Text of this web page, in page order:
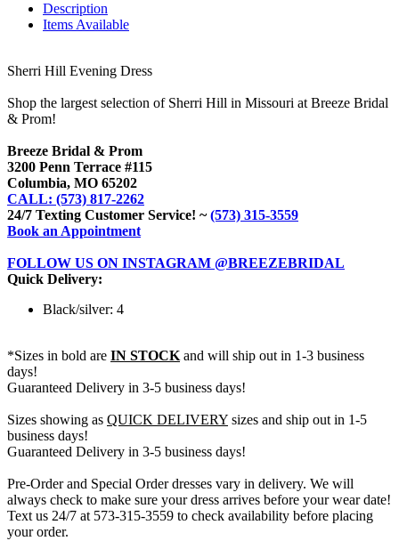
Description
Items Available
Sherri Hill Evening Dress
Shop the largest selection of Sherri Hill in Missouri at Breeze Bridal
& Prom!
Breeze Bridal & Prom
3200 Penn Terrace #115
Columbia, MO 65202
CALL: (573) 817-2262
24/7 Texting Customer Service! ~(573) 315-3559
Book an Appointment
FOLLOW US ON INSTAGRAM @BREEZEBRIDAL
Quick Delivery:
Black/silver: 4
*Sizes in bold are IN STOCK and will ship out in 1-3 business
days!
Guaranteed Delivery in 3-5 business days!
Sizes showing as QUICK DELIVERY sizes and ship out in 1-5
business days!
Guaranteed Delivery in 3-5 business days!
Pre-Order and Special Order dresses vary in delivery. We will
always check to make sure your dress arrives before your wear date!
Text us 24/7 at 573-315-3559 to check availability before placing
your order.